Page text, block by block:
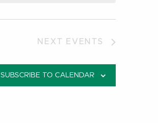
NEXT EVENTS
SUBSCRIBE TO CALENDAR